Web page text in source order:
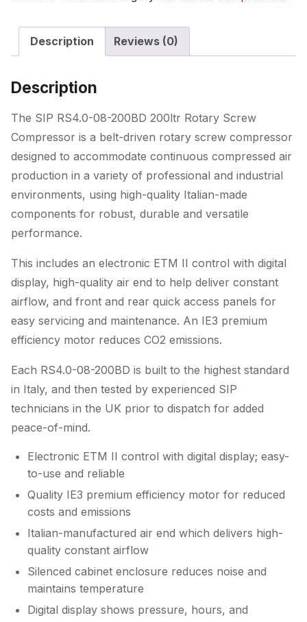
Rotary
Screw
Compressor
Description Reviews (0)
Description
The SIP RS4.0-08-200BD 200ltr Rotary Screw
Compressor is a belt-driven rotary screw compressor
designed to accommodate continuous compressed air
production in a variety of professional and industrial
environments, using high-quality Italian-made
components for robust, durable and versatile
performance.
This includes an electronic ETM II control with digital
display, high-quality air end to help deliver constant
airflow, and front and rear quick access panels for
easy servicing and maintenance. An IE3 premium
efficiency motor reduces CO2 emissions.
Each RS4.0-08-200BD is built to the highest standard
in Italy, and then tested by experienced SIP
technicians in the UK prior to dispatch for added
peace-of-mind.
Electronic ETM II control with digital display; easy-
to-use and reliable
Quality IE3 premium efficiency motor for reduced
costs and emissions
Italian-manufactured air end which delivers high-
quality constant airflow
Silenced cabinet enclosure reduces noise and
maintains temperature
Digital display shows pressure, hours, and